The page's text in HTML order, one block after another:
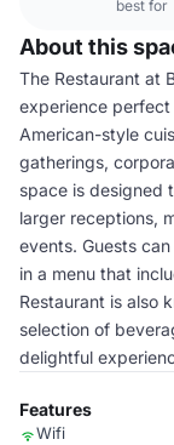
best for
About this
The Restaurant at
experience
American-style
gatherings,
space is designed
larger receptions,
events. Guests
in a menu that
Restaurant is also
selection of
delightful
Features
Wifi